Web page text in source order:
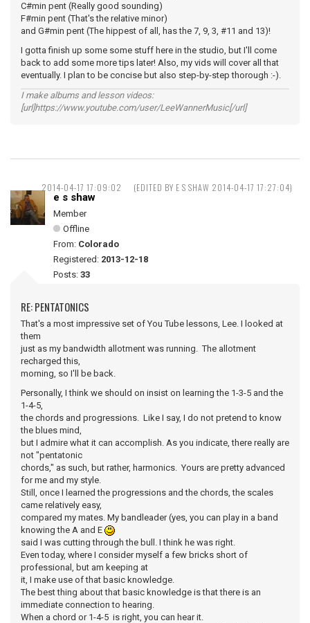
C#min pent (Really good sounding)
F#min pent (That's the relative minor)
and G#min pent (The hippest of all, has the 7, 9, 3, #11 and 13)!
I gotta finish up some some stuff here in the studio, but I'll come
back to add some more tips later! Also, my vids will cover all that
eventually. I plan to be concise but also step-by-step thorough :-).
I make albums and lesson videos:
[url]https://www.youtube.com/user/LeeWannerMusic[/url]
2014-04-17 17:09:02 (EDITED BY E S SHAW 2014-04-17 17:27:04)
e s shaw
Member
Offline
From: Colorado
Registered: 2013-12-18
Posts: 33
RE: PENTATONICS
That's a most impressive set of You Tube lessons, Lee. I looked at
them
just as my bandwidth allotment was running. The allotment
recharged this,
morning, so I'll be back.
Personally, I think we should on insist on learning the 1-3-5 and the
1-4-5,
the chords and progressions. Like I say, I do not pretend to know
the blues mind,
but I admire what it can accomplish. As you indicate, there really are
not "pentatonic
chords," as such, but rather, harmonics. Yours are pretty advanced
for me and my style.
Still, once I learned the progressions and the chords, the scales
came relatively easy,
compared my mates. My bandleader (yes, you can play in a band
knowing the A and E
said I was cutting through the bull. I think he was right.
Even today, where I consider myself a few bricks short of
professional, but am keeping at
it, I make use of that basic knowledge.
The best thing about that basic knowledge is that there is an
immediate connection to hearing.
When a chord or 1-4-5 is right, you can hear it.